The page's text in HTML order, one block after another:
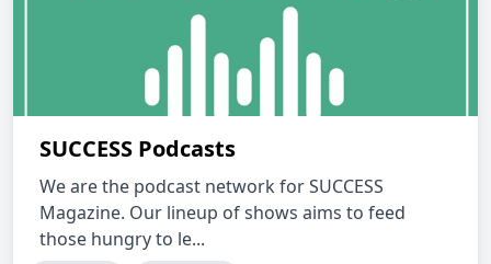
SUCCESS Podcasts
We are the podcast network for SUCCESS
Magazine. Our lineup of shows aims to feed
those hungry to le...